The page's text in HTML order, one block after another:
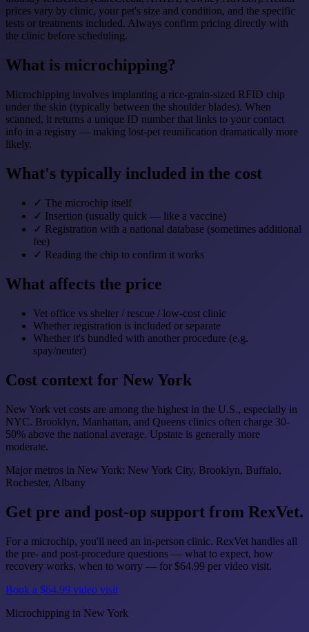
prices vary by clinic, your pet's size and condition, and the specific
tests or treatments included. Always confirm pricing directly with
the clinic before scheduling.
What is microchipping?
Microchipping involves implanting a rice-grain-sized RFID chip
under the skin (typically between the shoulder blades). When
scanned, it returns a unique ID number that links to your contact
info in a registry — making lost-pet reunification dramatically more
likely.
What's typically included in the cost
✓ The microchip itself
✓ Insertion (usually quick — like a vaccine)
✓ Registration with a national database (sometimes additional
fee)
✓ Reading the chip to confirm it works
What affects the price
Vet office vs shelter / rescue / low-cost clinic
Whether registration is included or separate
Whether it's bundled with another procedure (e.g.
spay/neuter)
Cost context for New York
New York vet costs are among the highest in the U.S., especially in
NYC. Brooklyn, Manhattan, and Queens clinics often charge 30-
50% above the national average. Upstate is generally more
moderate.
Major metros in New York: New York City, Brooklyn, Buffalo,
Rochester, Albany
Get pre and post-op support from RexVet.
For a microchip, you'll need an in-person clinic. RexVet handles all
the pre- and post-procedure questions — what to expect, how
recovery works, when to worry — for $64.99 per video visit.
Book a $64.99 video visit
Microchipping in New York